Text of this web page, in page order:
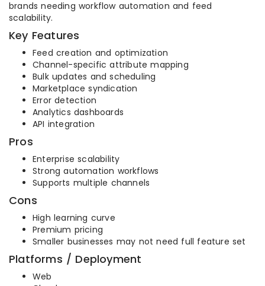
brands needing workflow automation and feed
scalability.
Key Features
Feed creation and optimization
Channel-specific attribute mapping
Bulk updates and scheduling
Marketplace syndication
Error detection
Analytics dashboards
API integration
Pros
Enterprise scalability
Strong automation workflows
Supports multiple channels
Cons
High learning curve
Premium pricing
Smaller businesses may not need full feature set
Platforms / Deployment
Web